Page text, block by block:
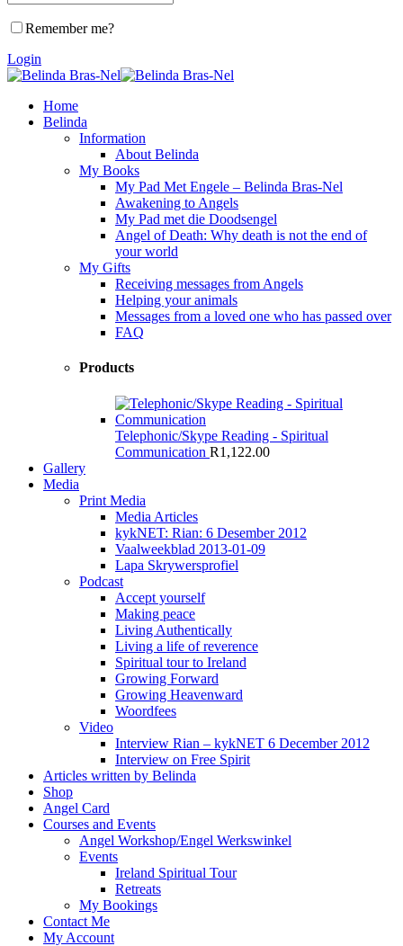
Remember me?
Login
Home
Belinda
Information
About Belinda
My Books
My Pad Met Engele – Belinda Bras-Nel
Awakening to Angels
My Pad met die Doodsengel
Angel of Death: Why death is not the end of
your world
My Gifts
Receiving messages from Angels
Helping your animals
Messages from a loved one who has passed over
FAQ
Products
Telephonic/Skype Reading - Spiritual
Communication R1,122.00
Gallery
Media
Print Media
Media Articles
kykNET: Rian: 6 Desember 2012
Vaalweekblad 2013-01-09
Lapa Skrywersprofiel
Podcast
Accept yourself
Making peace
Living Authentically
Living a life of reverence
Spiritual tour to Ireland
Growing Forward
Growing Heavenward
Woordfees
Video
Interview Rian – kykNET 6 December 2012
Interview on Free Spirit
Articles written by Belinda
Shop
Angel Card
Courses and Events
Angel Workshop/Engel Werkswinkel
Events
Ireland Spiritual Tour
Retreats
My Bookings
Contact Me
My Account